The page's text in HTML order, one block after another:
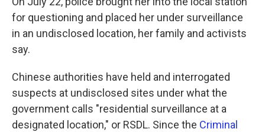
for questioning and placed her under surveillance
in an undisclosed location, her family and activists
say.
Chinese authorities have held and interrogated
suspects at undisclosed sites under what the
government calls "residential surveillance at a
designated location," or RSDL. Since the Criminal